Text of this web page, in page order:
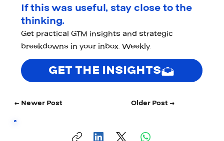
If this was useful, stay close to the
thinking.
Get practical GTM insights and strategic
breakdowns in your inbox. Weekly.
GET THE INSIGHTS
← Newer Post Older Post →